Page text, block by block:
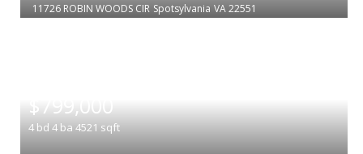
11726 ROBIN WOODS CIR Spotsylvania VA 22551
$799,000
4 bd 4 ba 4521 sqft